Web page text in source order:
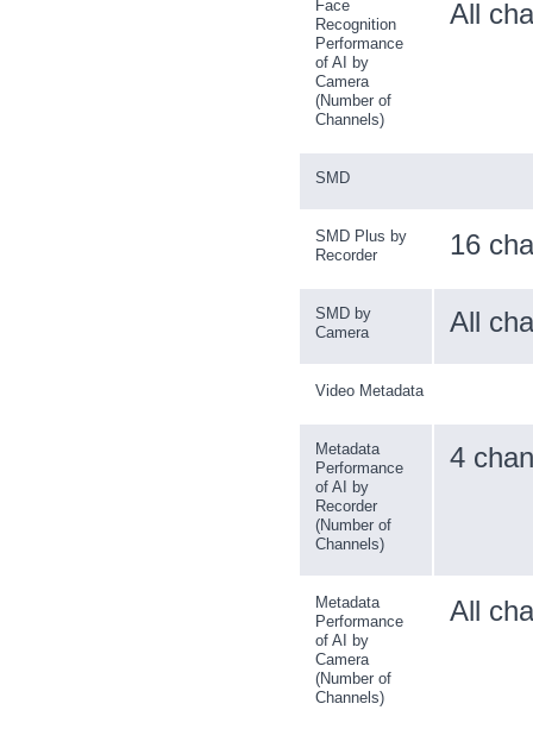
Face
Recognition
Performance
of AI by
Camera
(Number of
Channels)
All
SMD
SMD Plus by
Recorder
16
SMD by
Camera
All
Video Metadata
Metadata
Performance
of AI by
Recorder
(Number of
Channels)
4
Metadata
Performance
of AI by
Camera
(Number of
Channels)
All